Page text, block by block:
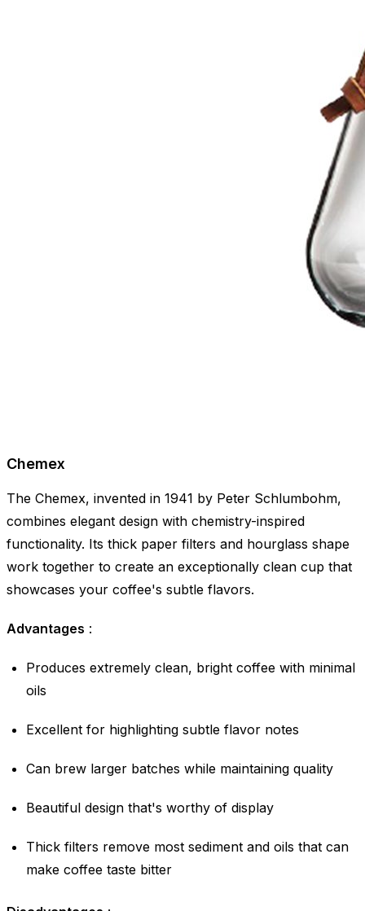
Chemex
The Chemex, invented in 1941 by Peter Schlumbohm,
combines elegant design with chemistry-inspired
functionality. Its thick paper filters and hourglass shape
work together to create an exceptionally clean cup that
showcases your coffee's subtle flavors.
Advantages :
Produces extremely clean, bright coffee with minimal
oils
Excellent for highlighting subtle flavor notes
Can brew larger batches while maintaining quality
Beautiful design that's worthy of display
Thick filters remove most sediment and oils that can
make coffee taste bitter